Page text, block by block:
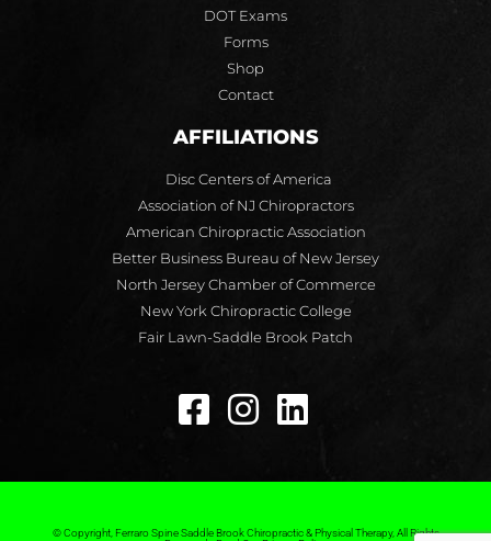
DOT Exams
Forms
Shop
Contact
AFFILIATIONS
Disc Centers of America
Association of NJ Chiropractors
American Chiropractic Association
Better Business Bureau of New Jersey
North Jersey Chamber of Commerce
New York Chiropractic College
Fair Lawn-Saddle Brook Patch
© Copyright, Ferraro Spine Saddle Brook Chiropractic & Physical Therapy, All Rights